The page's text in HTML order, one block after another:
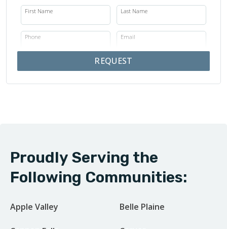
First Name Last Name
Phone Email
REQUEST
Proudly Serving the
Following Communities:
Apple Valley Belle Plaine